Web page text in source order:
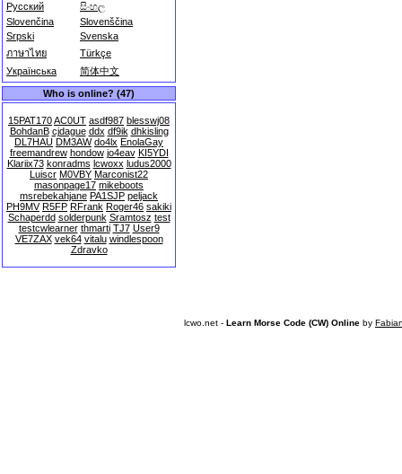
Русский
සිංහල
Slovenčina
Slovenščina
Srpski
Svenska
ภาษาไทย
Türkçe
Українська
简体中文
Who is online? (47)
15PAT170AC0UT asdf987 blesswj08
BohdanB cjdague ddx df9ik dhkisling
DL7HAU DM3AW do4lx EnolaGay
freemandrew hondow jo4eav KI5YDI
Klariix73 konradms lcwoxx ludus2000
Luiscr M0VBY Marconist22
masonpage17 mikeboots
msrebekahjane PA1SJP peljack
PH9MV R5FP RFrank Roger46 sakiki
Schaperdd solderpunk Sramtosz test
testcwlearner thmarti TJ7 User9
VE7ZAX vek64 vitalu windlespoon
Zdravko
lcwo.net - Learn Morse Code (CW) Online by